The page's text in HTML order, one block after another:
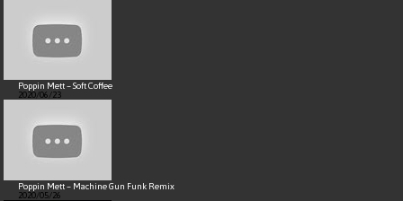
Poppin Mett – Soft Coffee
2020/06/23
Poppin Mett – Machine Gun Funk Remix
2020/05/26